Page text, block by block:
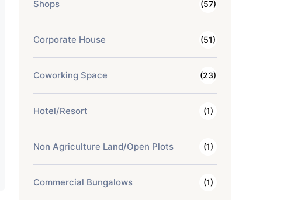
Shops (57)
Corporate House (51)
Coworking Space (23)
Hotel/Resort (1)
Non Agriculture Land/Open Plots (1)
Commercial Bungalows (1)